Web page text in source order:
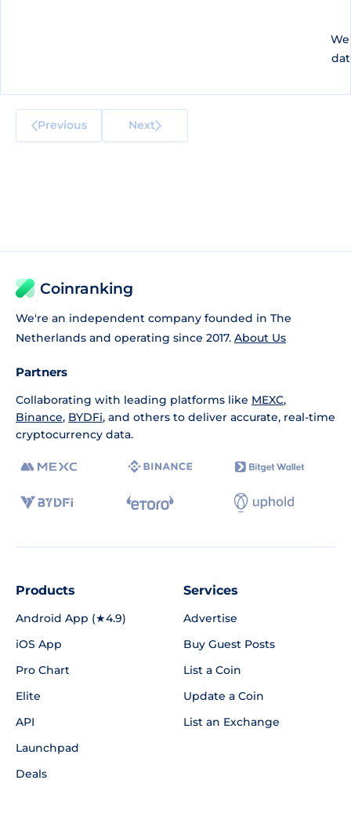
Previous Next
Coinranking
We're an independent company founded in The
Netherlands and operating since 2017. About Us
Partners
Collaborating with leading platforms like MEXC,
Binance, BYDFi, and others to deliver accurate, real-time
cryptocurrency data.
Products
Android App (★4.9)
iOS App
Pro Chart
Elite
API
Launchpad
Deals
Services
Advertise
Buy Guest Posts
List a Coin
Update a Coin
List an Exchange